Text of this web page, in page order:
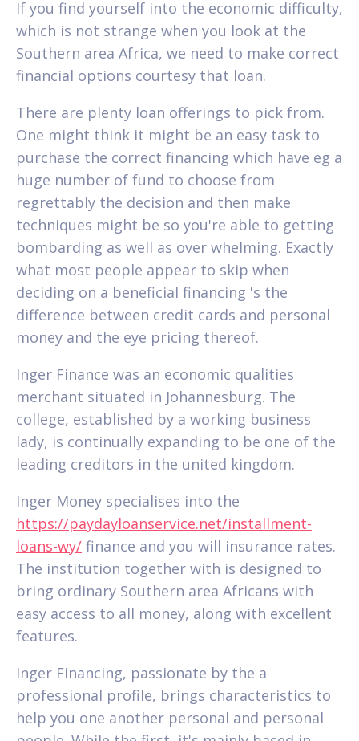
If you find yourself into the economic difficulty,
which is not strange when you look at the
Southern area Africa, we need to make correct
financial options courtesy that loan.
There are plenty loan offerings to pick from.
One might think it might be an easy task to
purchase the correct financing which have eg a
huge number of fund to choose from
regrettably the decision and then make
techniques might be so you're able to getting
bombarding as well as over whelming. Exactly
what most people appear to skip when
deciding on a beneficial financing 's the
difference between credit cards and personal
money and the eye pricing thereof.
Inger Finance was an economic qualities
merchant situated in Johannesburg. The
college, established by a working business
lady, is continually expanding to be one of the
leading creditors in the united kingdom.
Inger Money specialises into the
https://paydayloanservice.net/installment-
loans-wy/ finance and you will insurance rates.
The institution together with is designed to
bring ordinary Southern area Africans with
easy access to all money, along with excellent
features.
Inger Financing, passionate by the a
professional profile, brings characteristics to
help you one another personal and personal